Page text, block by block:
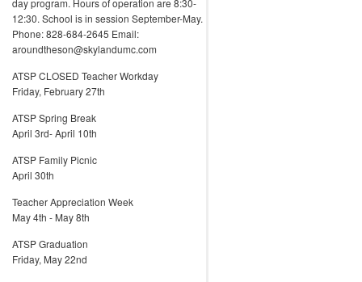
day program. Hours of operation are 8:30-
12:30. School is in session September-May.
Phone: 828-684-2645 Email:
aroundtheson@skylandumc.com
ATSP CLOSED Teacher Workday
Friday, February 27th
ATSP Spring Break
April 3rd- April 10th
ATSP Family Picnic
April 30th
Teacher Appreciation Week
May 4th - May 8th
ATSP Graduation
Friday, May 22nd